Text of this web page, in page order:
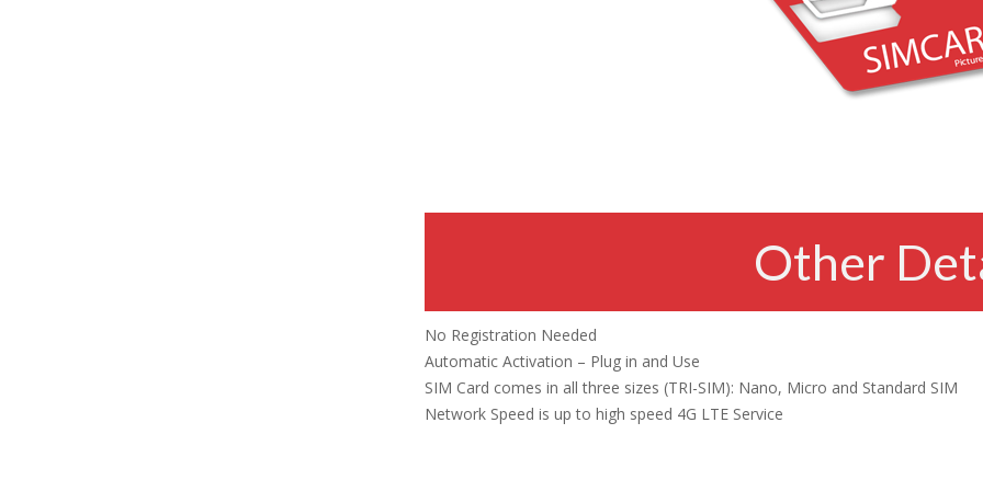
Other
No Registration Needed
Automatic Activation – Plug in and Use
SIM Card comes in all three sizes (TRI-SIM): Nano, Micro and Standard SIM
Network Speed is up to high speed 4G LTE Service